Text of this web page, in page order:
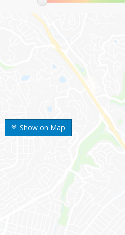
Show on Map